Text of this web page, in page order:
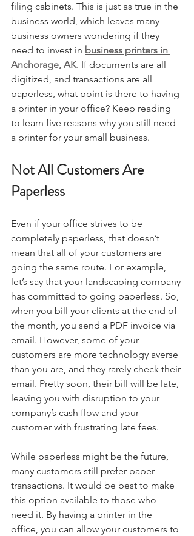
filing cabinets. This is just as true in the
business world, which leaves many
business owners wondering if they
need to invest in business printers in
Anchorage, AK. If documents are all
digitized, and transactions are all
paperless, what point is there to having
a printer in your office? Keep reading
to learn five reasons why you still need
a printer for your small business.
Not All Customers Are
Paperless
Even if your office strives to be
completely paperless, that doesn’t
mean that all of your customers are
going the same route. For example,
let’s say that your landscaping company
has committed to going paperless. So,
when you bill your clients at the end of
the month, you send a PDF invoice via
email. However, some of your
customers are more technology averse
than you are, and they rarely check their
email. Pretty soon, their bill will be late,
leaving you with disruption to your
company’s cash flow and your
customer with frustrating late fees.
While paperless might be the future,
many customers still prefer paper
transactions. It would be best to make
this option available to those who
need it. By having a printer in the
office, you can allow your customers to